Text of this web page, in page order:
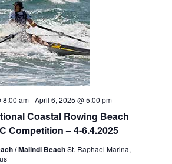
Coastal Rowing Beach
Competition – 4-6.4.2025
8:00 am-April 6, 2025 @ 5:00 pm
/ Malindi BeachSt. Raphael Marina,